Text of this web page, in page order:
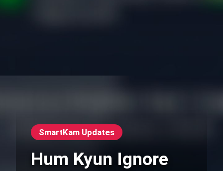
SmartKam Updates
Hum Kyun Ignore